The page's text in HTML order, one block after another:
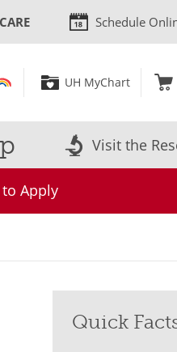
Schedule
UH MyChart
Visit the
Apply
Quick